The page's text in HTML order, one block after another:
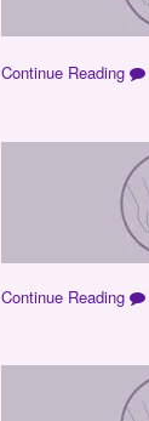
Continue Reading
Continue Reading